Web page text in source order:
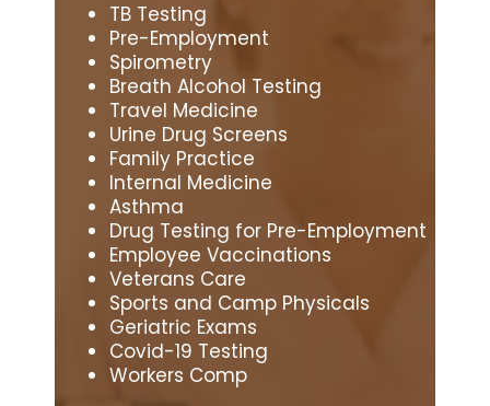
TB Testing
Pre-Employment
Spirometry
Breath Alcohol Testing
Travel Medicine
Urine Drug Screens
Family Practice
Internal Medicine
Asthma
Drug Testing for Pre-Employment
Employee Vaccinations
Veterans Care
Sports and Camp Physicals
Geriatric Exams
Covid-19 Testing
Workers Comp